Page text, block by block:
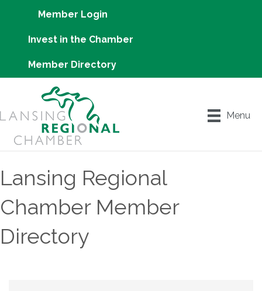
Member Login
Invest in the Chamber
Member Directory
Menu
Lansing Regional
Chamber Member
Directory